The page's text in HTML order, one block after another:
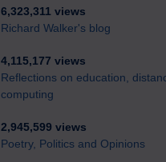
6,323,311 views
Richard Walker's blog
4,115,177 views
Reflections on education,
computing
2,945,599 views
Poetry, Politics and Opinions